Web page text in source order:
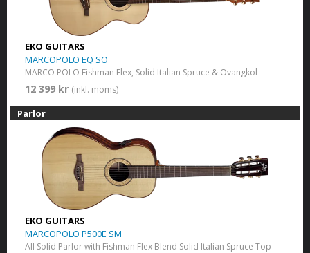
EKO GUITARS
MARCOPOLO EQ SO
MARCO POLO Fishman Flex, Solid Italian Spruce & Ovangkol
12 399 kr (inkl. moms)
Parlor
EKO GUITARS
MARCOPOLO P500E SM
All Solid Parlor with Fishman Flex Blend Solid Italian Spruce Top